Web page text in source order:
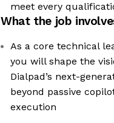
meet every
What the job
As a core technical
you will shape the
Dialpad’s next-
beyond passive
execution